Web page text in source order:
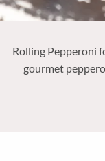
Rolling Pepperoni
gourmet